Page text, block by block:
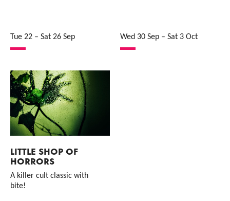
Tue 22 – Sat 26 Sep Wed 30 Sep– Sat 3 Oct
LITTLE SHOP OF
HORRORS
A killer cult classic with
bite!